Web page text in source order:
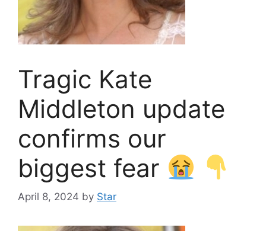
Tragic Kate
Middleton update
confirms our
biggest fear
April 8, 2024 by Star